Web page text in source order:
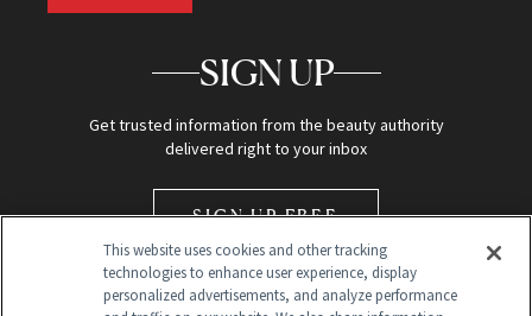
SIGN UP
Get trusted information from the beauty authority
delivered right to your inbox
SIGN UP FREE
This website uses cookies and other tracking
technologies to enhance user experience, display
personalized advertisements, and analyze performance